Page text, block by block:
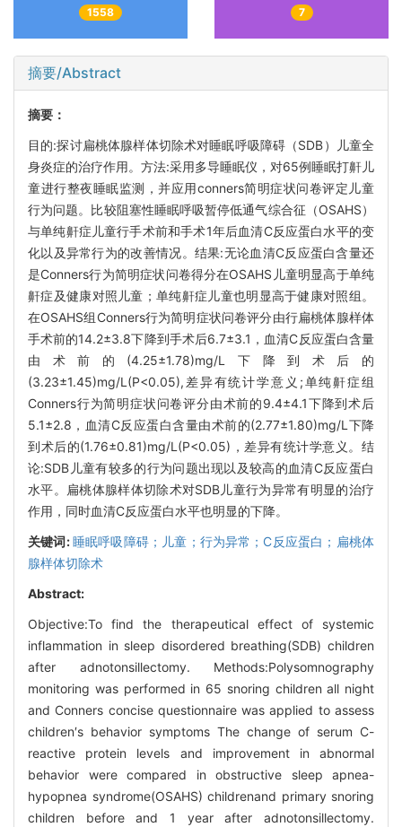
1558 7
摘要/Abstract
摘要：
目的:探讨扁桃体腺样体切除术对睡眠呼吸障碍（SDB）儿童全
身炎症的治疗作用。方法:采用多导睡眠仪，对65例睡眠打鼾儿
童进行整夜睡眠监测，并应用conners简明症状问卷评定儿童
行为问题。比较阻塞性睡眠呼吸暂停低通气综合征（OSAHS）
与单纯鼾症儿童行手术前和手术1年后血清C反应蛋白水平的变
化以及异常行为的改善情况。结果:无论血清C反应蛋白含量还
是Conners行为简明症状问卷得分在OSAHS儿童明显高于单纯
鼾症及健康对照儿童；单纯鼾症儿童也明显高于健康对照组。
在OSAHS组Conners行为简明症状问卷评分由行扁桃体腺样体
手术前的14.2±3.8下降到手术后6.7±3.1，血清C反应蛋白含量
由术前的(4.25±1.78)mg/L下降到术后的
(3.23±1.45)mg/L(P<0.05),差异有统计学意义;单纯鼾症组
Conners行为简明症状问卷评分由术前的9.4±4.1下降到术后
5.1±2.8，血清C反应蛋白含量由术前的(2.77±1.80)mg/L下降
到术后的(1.76±0.81)mg/L(P<0.05)，差异有统计学意义。结
论:SDB儿童有较多的行为问题出现以及较高的血清C反应蛋白
水平。扁桃体腺样体切除术对SDB儿童行为异常有明显的治疗
作用，同时血清C反应蛋白水平也明显的下降。
关键词:睡眠呼吸障碍；儿童；行为异常；C反应蛋白；扁桃体
腺样体切除术
Abstract:
Objective:To find the therapeutical effect of systemic
inflammation in sleep disordered breathing(SDB) children
after adnotonsillectomy. Methods:Polysomnography
monitoring was performed in 65 snoring children all night
and Conners concise questionnaire was applied to assess
children′s behavior symptoms The change of serum C-
reactive protein levels and improvement in abnormal
behavior were compared in obstructive sleep apnea-
hypopnea syndrome(OSAHS) childrenand primary snoring
children before and 1 year after adnotonsillectomy.